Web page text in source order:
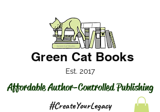
Affordable Author-Controlled Publishing
Green Cat Books
Est. 2017
#CreateYourLegacy